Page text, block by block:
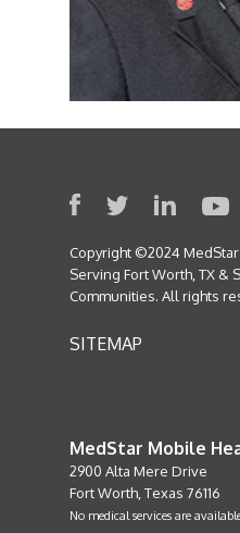
Copyright ©2024
Serving Fort Worth, TX &
Communities. All rights
SITEMAP
MedStar Mobile
2900 Alta Mere Drive
Fort Worth, Texas 76116
No medical services are